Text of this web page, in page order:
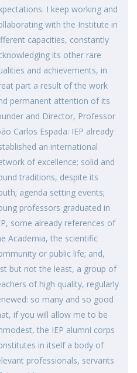
I keep working and
with the Institute in
capacities, constantly
its other rare
and achievements, in
part a result of the work
permanent attention of its
and Director, Professor
Carlos Espada: IEP already
an international
of excellence; solid and
traditions, despite its
agenda setting events;
professors graduated in
some already references of
Academia, the scientific
or public life; and,
but not the least, a group of
of high quality, regularly
so many and so good
if you will allow me to be
the IEP alumni corps
in itself a body of
professionals, servants